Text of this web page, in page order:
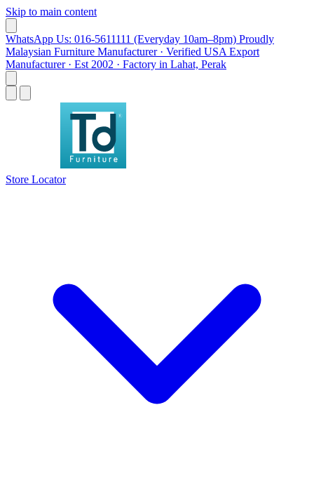
Skip to main content
WhatsApp Us: 016-5611111 (Everyday 10am–8pm) Proudly
Malaysian Furniture Manufacturer · Verified USA Export
Manufacturer · Est 2002 · Factory in Lahat, Perak
Store Locator